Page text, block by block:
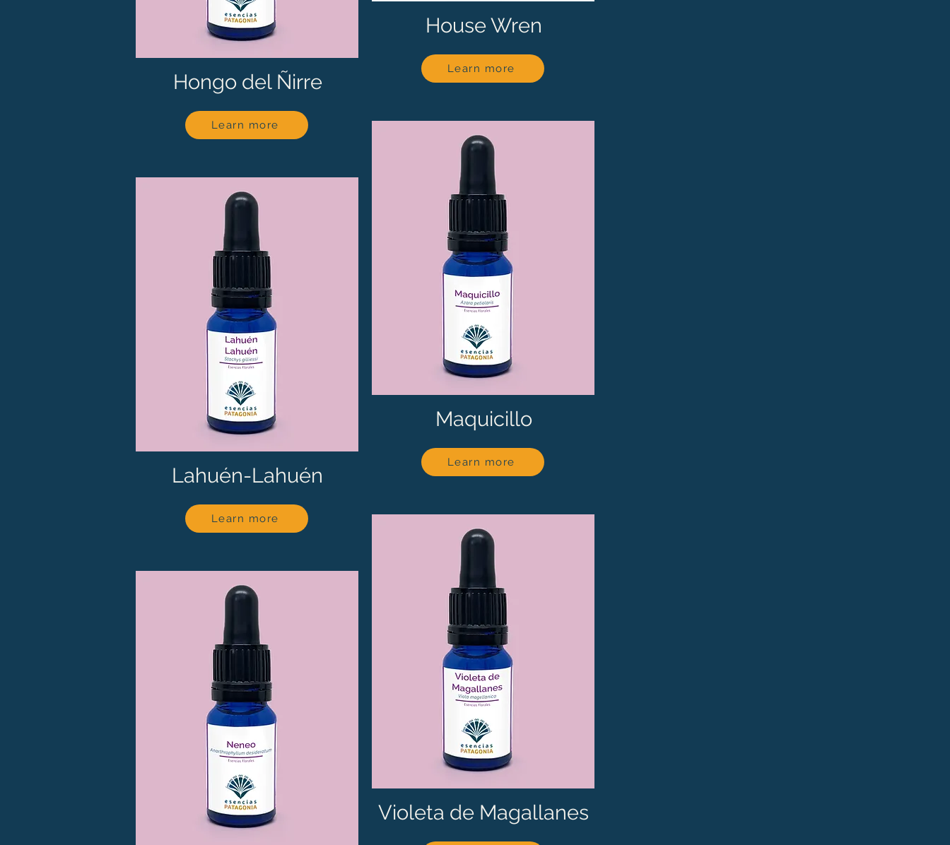
Hongo del Ñirre
Learn more
Lahuén-Lahuén
Learn more
House Wren
Learn more
Maquicillo
Learn more
Violeta de Magallanes